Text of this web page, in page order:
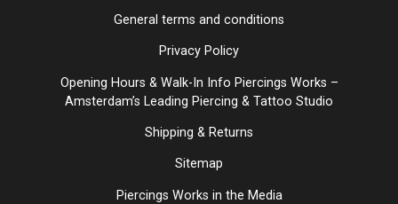
General terms and conditions
Privacy Policy
Opening Hours & Walk-In Info Piercings Works –
Amsterdam’s Leading Piercing & Tattoo Studio
Shipping & Returns
Sitemap
Piercings Works in the Media